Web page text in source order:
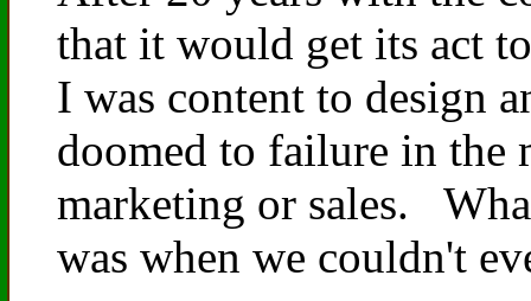
that it would get its act
I was content to design
doomed to failure in the
marketing or sales.
was when we couldn't